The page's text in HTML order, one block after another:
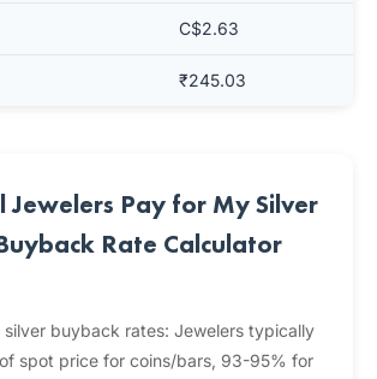
C$2.63
₹245.03
Jewelers Pay for My Silver
Rate Calculator
silver buyback rates: Jewelers typically
spot price for coins/bars, 93-95% for